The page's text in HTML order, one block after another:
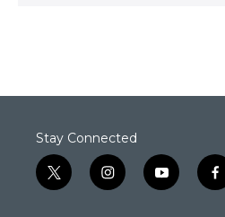
Stay Connected
t
w
i
n
y
o
f
a